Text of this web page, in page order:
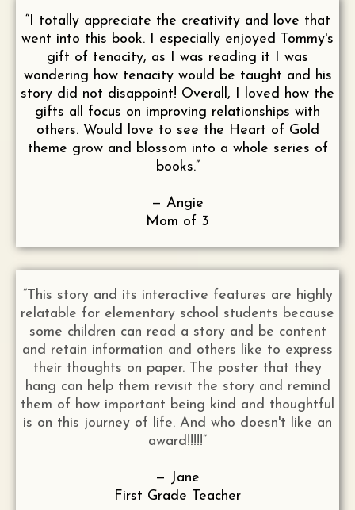
“I totally appreciate the creativity and love that
went into this book. I especially enjoyed Tommy's
gift of tenacity, as I was reading it I was
wondering how tenacity would be taught and his
story did not disappoint! Overall, I loved how the
gifts all focus on improving relationships with
others. Would love to see the Heart of Gold
theme grow and blossom into a whole series of
books.”
— Angie
Mom of 3
“This story and its interactive features are highly
relatable for elementary school students because
some children can read a story and be content
and retain information and others like to express
their thoughts on paper. The poster that they
hang can help them revisit the story and remind
them of how important being kind and thoughtful
is on this journey of life. And who doesn't like an
award!!!!!”
— Jane
First Grade Teacher